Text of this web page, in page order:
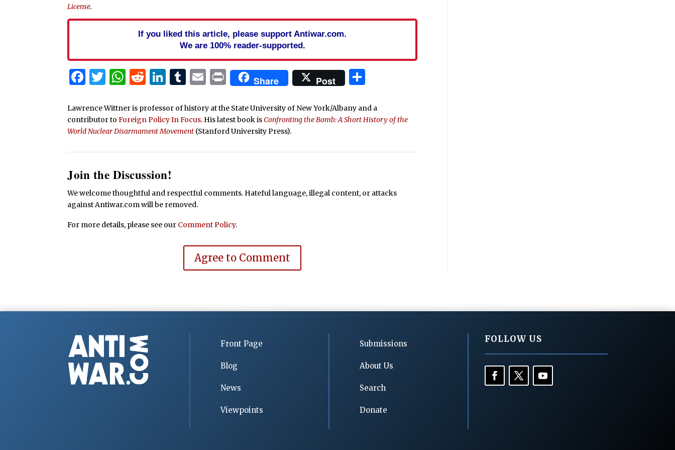
License.
If you liked this article, please support Antiwar.com.
We are 100% reader-supported.
Facebook
Twitter
WhatsApp
Reddit
LinkedIn
Tumblr
Email
PrintShare Post
Lawrence Wittner is professor of history at the State University of New York/Albany and a
contributor toForeign Policy In Focus. His latest book isConfronting the Bomb: A Short History of the
World Nuclear Disarmament Movement (Stanford University Press).
Join the Discussion!
We welcome thoughtful and respectful comments. Hateful language, illegal content, or attacks
against Antiwar.com will be removed.
For more details, please see our Comment Policy.
Agree to Comment
Front Page
Blog
News
Viewpoints
Submissions
About Us
Search
Donate
FOLLOW US